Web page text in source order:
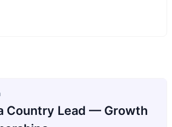
Country Lead — Growth